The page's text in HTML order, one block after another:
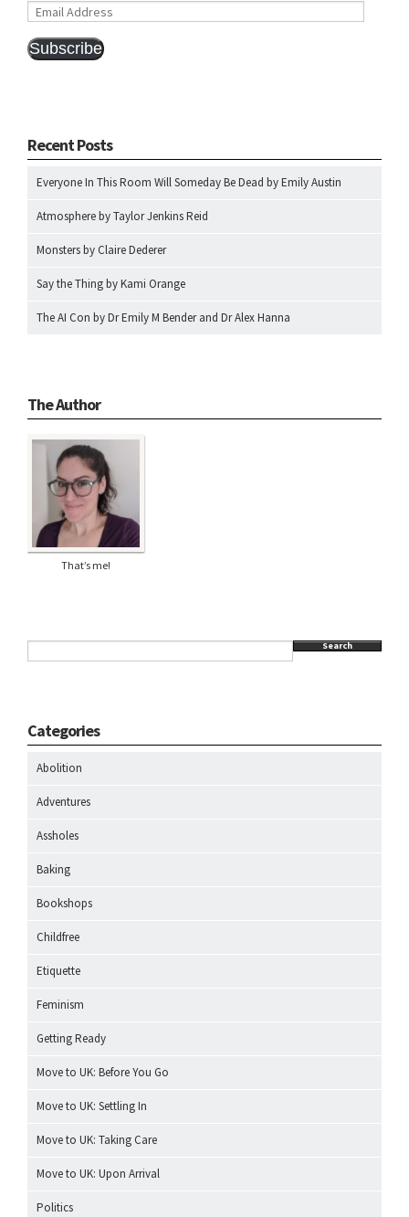
Email
Subscribe
Recent Posts
Everyone In This Room Will Someday Be Dead by Emily Austin
Atmosphere by Taylor Jenkins Reid
Monsters by Claire Dederer
Say the Thing by Kami Orange
The AI Con by Dr Emily M Bender and Dr Alex Hanna
The Author
That’s me!
Search
Categories
Abolition
Adventures
Assholes
Baking
Bookshops
Childfree
Etiquette
Feminism
Getting Ready
Move to UK: Before You Go
Move to UK: Settling In
Move to UK: Taking Care
Move to UK: Upon Arrival
Politics